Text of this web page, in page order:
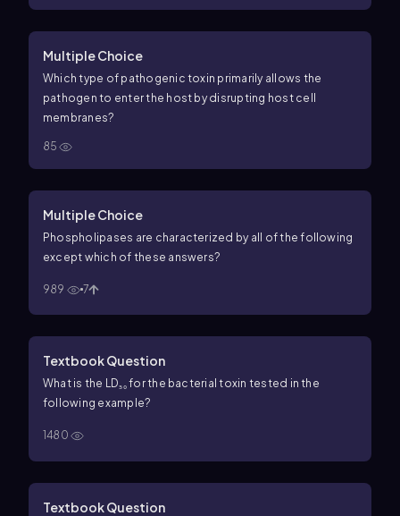
Multiple Choice
Which type of pathogenic toxin primarily allows the
pathogen to enter the host by disrupting host cell
membranes?
85
Multiple Choice
Phospholipases are characterized by all of the following
except which of these answers?
989 7
Textbook Question
What is the LD₅₀ for the bacterial toxin tested in the
following example?
1480
Textbook Question